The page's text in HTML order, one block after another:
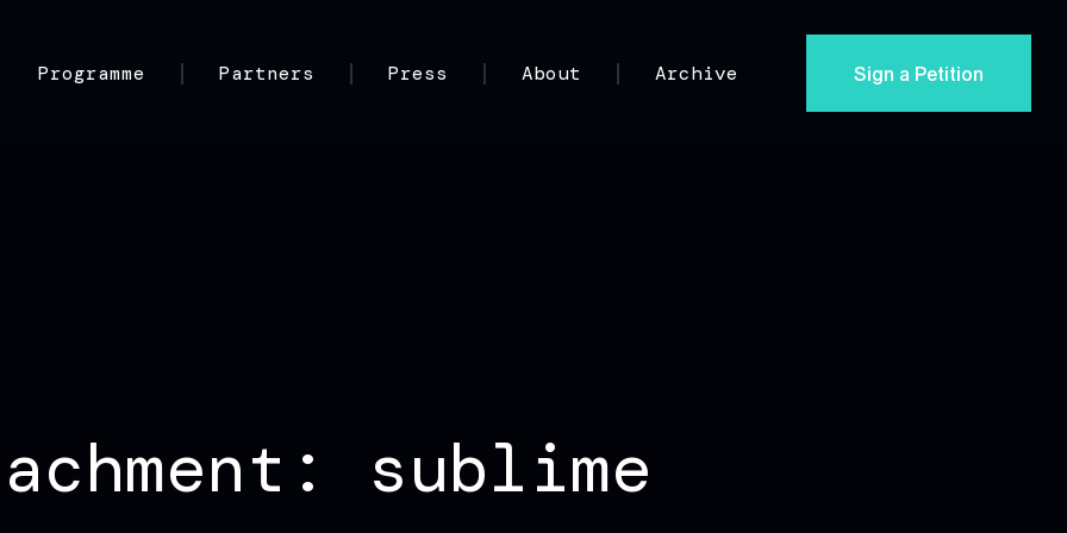
Programme Partners Press About Archive Sign a Petition
sublime